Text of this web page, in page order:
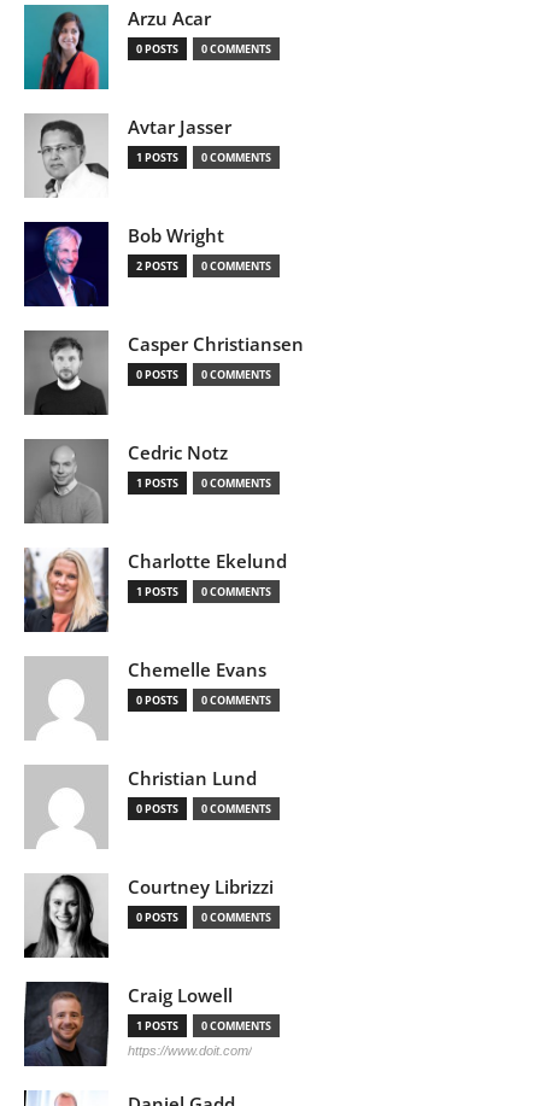
Arzu Acar
0 POSTS 0 COMMENTS
Avtar Jasser
1 POSTS 0 COMMENTS
Bob Wright
2 POSTS 0 COMMENTS
Casper Christiansen
0 POSTS 0 COMMENTS
Cedric Notz
1 POSTS 0 COMMENTS
Charlotte Ekelund
1 POSTS 0 COMMENTS
Chemelle Evans
0 POSTS 0 COMMENTS
Christian Lund
0 POSTS 0 COMMENTS
Courtney Librizzi
0 POSTS 0 COMMENTS
Craig Lowell
1 POSTS 0 COMMENTS
https://www.doit.com/